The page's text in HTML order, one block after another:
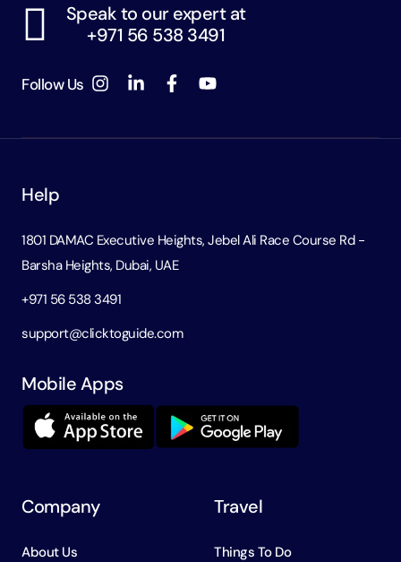
Speak to our expert at
+971 56 538 3491
Follow Us
Help
1801 DAMAC Executive Heights, Jebel Ali Race Course Rd -
Barsha Heights, Dubai, UAE
+971 56 538 3491
support@clicktoguide.com
Mobile Apps
Company
About Us
Travel
Things To Do